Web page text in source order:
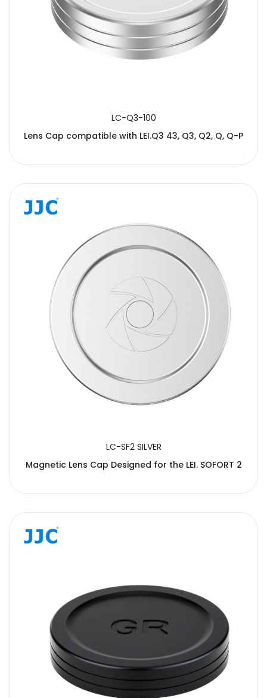
LC-Q3-100
Lens Cap compatible with LEI.Q3 43, Q3, Q2, Q, Q-P
LC-SF2 SILVER
Magnetic Lens Cap Designed for the LEI. SOFORT 2